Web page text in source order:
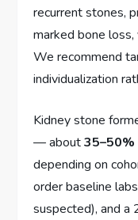
recurrent stones,
marked bone
We recommend
individualization
Kidney stone
— about35–50%
depending on
order baseline
suspected), and a